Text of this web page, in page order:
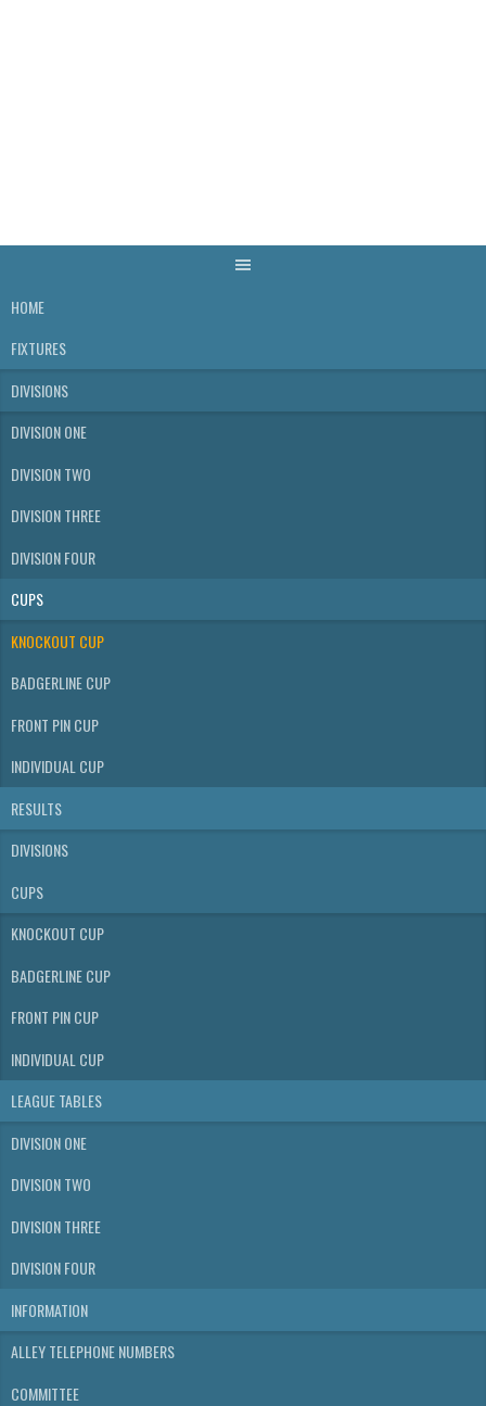
HOME
FIXTURES
DIVISIONS
DIVISION ONE
DIVISION TWO
DIVISION THREE
DIVISION FOUR
CUPS
KNOCKOUT CUP
BADGERLINE CUP
FRONT PIN CUP
INDIVIDUAL CUP
RESULTS
DIVISIONS
CUPS
KNOCKOUT CUP
BADGERLINE CUP
FRONT PIN CUP
INDIVIDUAL CUP
LEAGUE TABLES
DIVISION ONE
DIVISION TWO
DIVISION THREE
DIVISION FOUR
INFORMATION
ALLEY TELEPHONE NUMBERS
COMMITTEE